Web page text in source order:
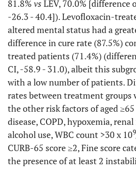
Systolic
blood pressure
<90 mm Hg
11 (2.6)
Hypoxemia 106 (25.0)
WBC count
9
231 (54.5)
Altered
mental status
9 (2.1)
Failure 13 (13.3)
Indeterminate
outcome
—
Diabetes or Glucose >13.9 mmol/L
Cure 35 (97.2)
Failure 1 (2.8)
12 (4.1)
81.8% vs LEV, 70.0% [difference
-26.3 - 40.4]). Levofloxacin-
altered mental status had a
difference in cure rate (87.5%)
treated patients (71.4%)
CI, -58.9 - 31.0), albeit this
with a low number of patients.
rates between treatment groups
the other risk factors of aged
disease, COPD, hypoxemia,
alcohol use, WBC count >30 x 109
CURB-65 score ≥2, Fine score
the presence of at least 2